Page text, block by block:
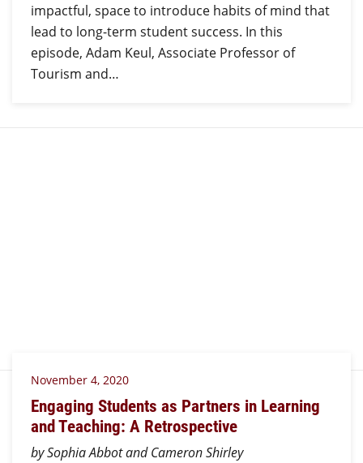
impactful, space to introduce habits of mind that
lead to long-term student success. In this
episode, Adam Keul, Associate Professor of
Tourism and…
November 4, 2020
Engaging Students as Partners in Learning
and Teaching: A Retrospective
by Sophia Abbot and Cameron Shirley